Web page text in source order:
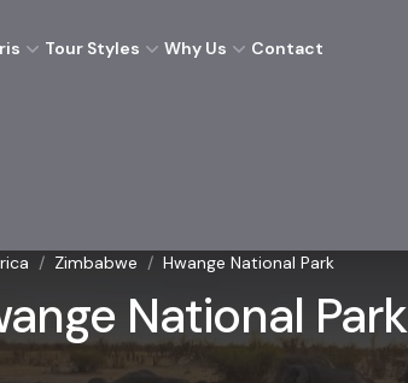
Tour Styles Why Us Contact
/ Zimbabwe / Hwange National Park
National Park